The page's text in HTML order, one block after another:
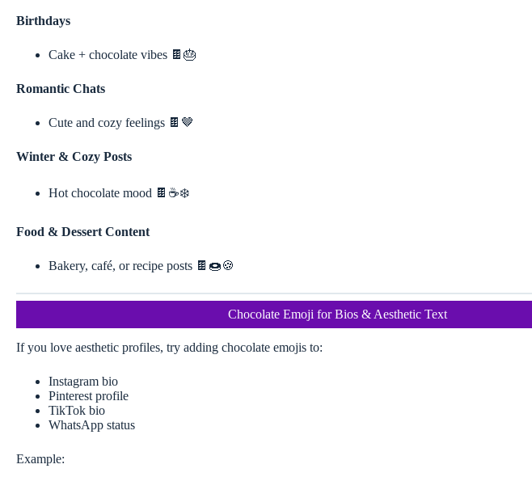
Birthdays
Cake + chocolate vibes 🍫🎂
Romantic Chats
Cute and cozy feelings 🍫🤎
Winter & Cozy Posts
Hot chocolate mood 🍫☕❄️
Food & Dessert Content
Bakery, café, or recipe posts 🍫🍩🍪
Chocolate Emoji for Bios & Aesthetic Text
If you love aesthetic profiles, try adding chocolate emojis to:
Instagram bio
Pinterest profile
TikTok bio
WhatsApp status
Example: